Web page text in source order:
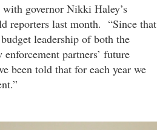
governor Nikki Haley’s
reporters last month. “Since that
leadership of both the
partners’ future
been told that for each year we